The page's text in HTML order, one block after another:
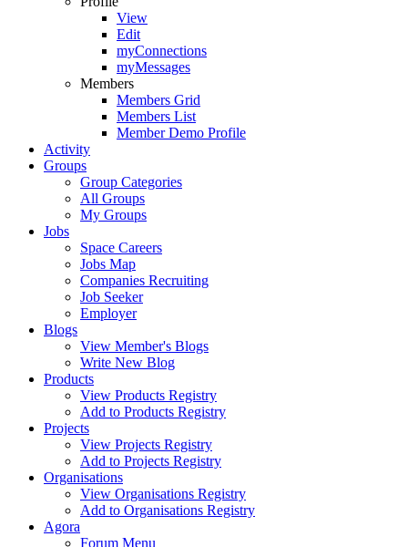
View
Edit
myConnections
myMessages
Members
Members Grid
Members List
Member Demo Profile
Activity
Groups
Group Categories
All Groups
My Groups
Jobs
Space Careers
Jobs Map
Companies Recruiting
Job Seeker
Employer
Blogs
View Member's Blogs
Write New Blog
Products
View Products Registry
Add to Products Registry
Projects
View Projects Registry
Add to Projects Registry
Organisations
View Organisations Registry
Add to Organisations Registry
Agora
Forum Menu